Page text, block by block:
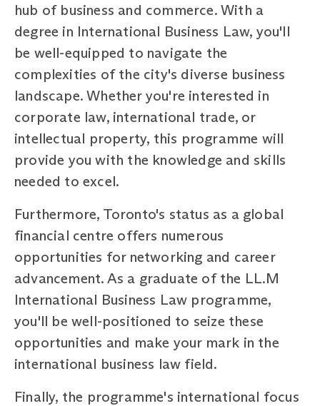
hub of business and commerce. With a
degree in International Business Law, you'll
be well-equipped to navigate the
complexities of the city's diverse business
landscape. Whether you're interested in
corporate law, international trade, or
intellectual property, this programme will
provide you with the knowledge and skills
needed to excel.
Furthermore, Toronto's status as a global
financial centre offers numerous
opportunities for networking and career
advancement. As a graduate of the LL.M
International Business Law programme,
you'll be well-positioned to seize these
opportunities and make your mark in the
international business law field.
Finally, the programme's international focus